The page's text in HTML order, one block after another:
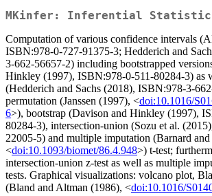
MKinfer: Inferential
Computation of various confidence intervals
ISBN:978-0-727-91375-3; Hedderich and
3-662-56657-2) including bootstrapped
Hinkley (1997), ISBN:978-0-511-80284-3) as
(Hedderich and Sachs (2018), ISBN:978-3-
permutation (Janssen (1997), <doi:10.1016/
6>), bootstrap (Davison and Hinkley (1997),
80284-3), intersection-union (Sozu et al.
22005-5) and multiple imputation (Barnard
<doi:10.1093/biomet/86.4.948>) t-test;
intersection-union z-test as well as multiple
tests. Graphical visualizations: volcano plot,
(Bland and Altman (1986), <doi:10.1016/